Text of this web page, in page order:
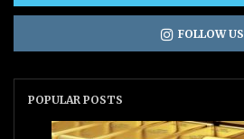
FOLLOW US
POPULAR POSTS